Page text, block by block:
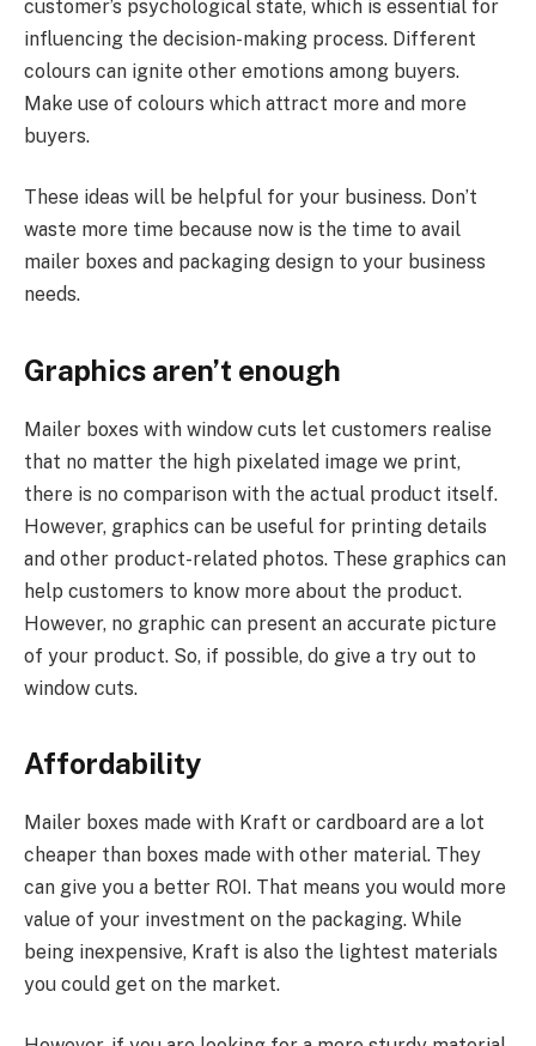
customer’s psychological state, which is essential for
influencing the decision-making process. Different
colours can ignite other emotions among buyers.
Make use of colours which attract more and more
buyers.
These ideas will be helpful for your business. Don’t
waste more time because now is the time to avail
mailer boxes and packaging design to your business
needs.
Graphics aren’t enough
Mailer boxes with window cuts let customers realise
that no matter the high pixelated image we print,
there is no comparison with the actual product itself.
However, graphics can be useful for printing details
and other product-related photos. These graphics can
help customers to know more about the product.
However, no graphic can present an accurate picture
of your product. So, if possible, do give a try out to
window cuts.
Affordability
Mailer boxes made with Kraft or cardboard are a lot
cheaper than boxes made with other material. They
can give you a better ROI. That means you would more
value of your investment on the packaging. While
being inexpensive, Kraft is also the lightest materials
you could get on the market.